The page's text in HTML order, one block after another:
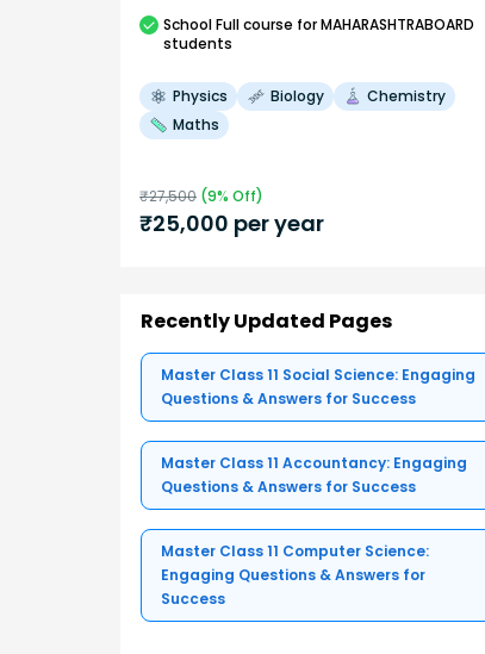
SchoolFull course for MAHARASHTRABOARD
students
Physics Biology
Chemistry
Maths
₹27,500 (9% Off)
₹25,000 per year
Recently Updated Pages
Master Class 11 Social Science: Engaging
Questions & Answers for Success
Master Class 11 Accountancy: Engaging
Questions & Answers for Success
Master Class 11 Computer Science:
Engaging Questions & Answers for
Success